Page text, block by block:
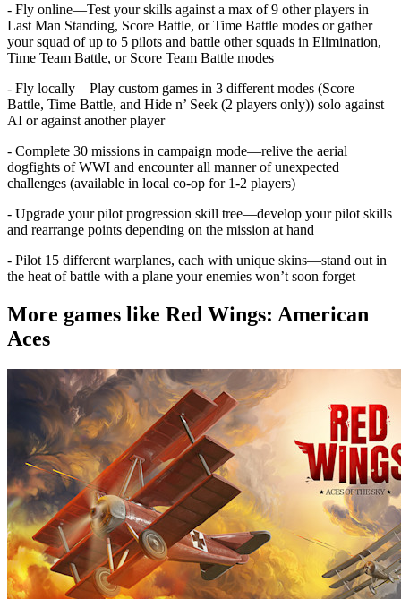
- Fly online—Test your skills against a max of 9 other players in
Last Man Standing, Score Battle, or Time Battle modes or gather
your squad of up to 5 pilots and battle other squads in Elimination,
Time Team Battle, or Score Team Battle modes
- Fly locally—Play custom games in 3 different modes (Score
Battle, Time Battle, and Hide n’ Seek (2 players only)) solo against
AI or against another player
- Complete 30 missions in campaign mode—relive the aerial
dogfights of WWI and encounter all manner of unexpected
challenges (available in local co-op for 1-2 players)
- Upgrade your pilot progression skill tree—develop your pilot skills
and rearrange points depending on the mission at hand
- Pilot 15 different warplanes, each with unique skins—stand out in
the heat of battle with a plane your enemies won’t soon forget
More games like Red Wings: American
Aces